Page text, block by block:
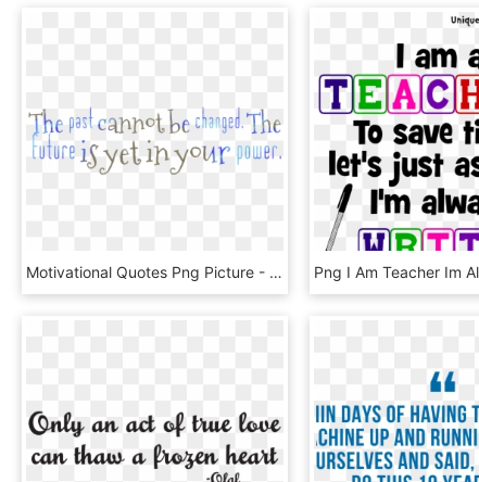
Motivational Quotes Png Picture - Cellulari Usati, Transparent Png